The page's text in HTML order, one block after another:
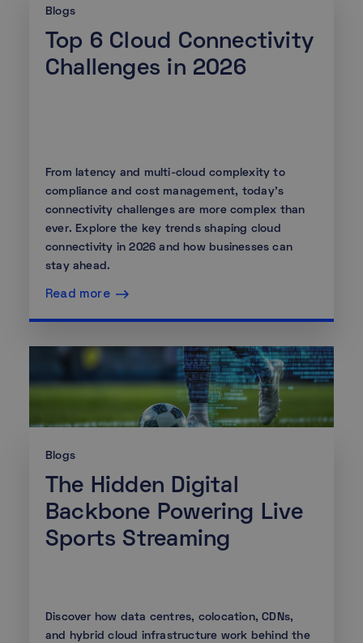
Blogs
Top 6 Cloud Connectivity
Challenges in 2026
From latency and multi-cloud complexity to
compliance and cost management, today's
connectivity challenges are more complex than
ever. Explore the key trends shaping cloud
connectivity in 2026 and how businesses can
stay ahead.
Read more
Blogs
The Hidden Digital
Backbone Powering Live
Sports Streaming
Discover how data centres, colocation, CDNs,
and hybrid cloud infrastructure work behind the